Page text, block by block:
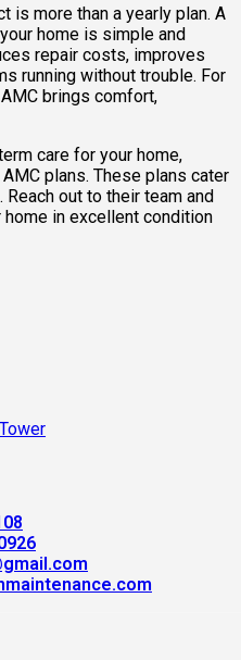
is more than a yearly plan. A
home is simple and
repair costs, improves
running without trouble. For
brings comfort,
care for your home,
plans. These plans cater
out to their team and
in excellent condition